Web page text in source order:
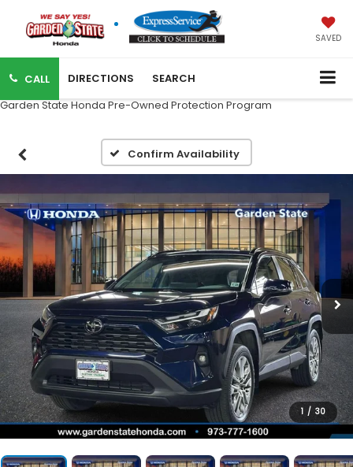
SAVED
CALL DIRECTIONS
SEARCH
Garden State Honda Pre-Owned Protection Program
Confirm Availability
1 / 30